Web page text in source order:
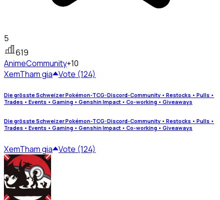
5
619
AnimeCommunity+10
XemTham gia Vote (124)
Die grösste Schweizer Pokémon-TCG-Discord-Community • Restocks • Pulls •
Trades • Events • Gaming • Genshin Impact • Co-working • Giveaways
Die grösste Schweizer Pokémon-TCG-Discord-Community • Restocks • Pulls •
Trades • Events • Gaming • Genshin Impact • Co-working • Giveaways
XemTham gia Vote (124)